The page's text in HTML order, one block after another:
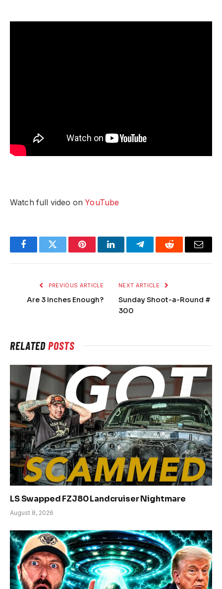
Watch full video onYouTube
FacebookTwitter PinterestLinkedInTelegramReddit Email
PREVIOUS ARTICLE
Are 3 Inches Enough?
NEXT ARTICLE
Sunday Shoot-a-Round #
300
RELATEDPOSTS
LS Swapped FZJ80 Landcruiser Nightmare
August 8, 2026